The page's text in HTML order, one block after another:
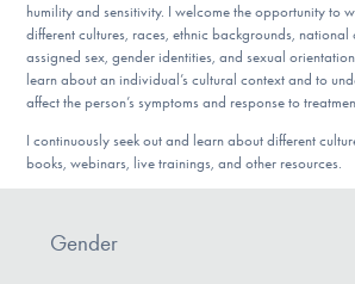
humility and sensitivity. I welcome the opportunity to
different cultures, races, ethnic backgrounds, national
assigned sex, gender identities, and sexual
learn about an individual’s cultural context and to
affect the person’s symptoms and response to
I continuously seek out and learn about different
books, webinars, live trainings, and other resources.
Gender